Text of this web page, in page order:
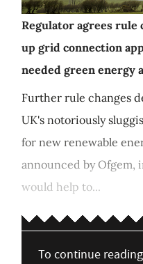
Regulator agrees rule
up grid connection
needed green
Further rule changes
UK's notoriously
for new renewable
announced by Ofgem,
would help to...
To continue